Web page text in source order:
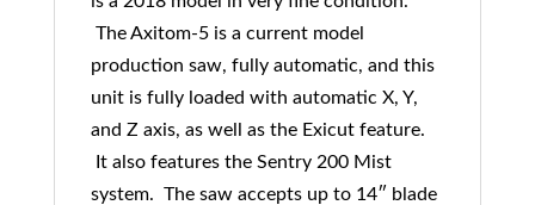
The Axitom-5 is a current model
production saw, fully automatic, and this
unit is fully loaded with automatic X, Y,
and Z axis, as well as the Exicut feature.
It also features the Sentry 200 Mist
system. The saw accepts up to 14″ blade